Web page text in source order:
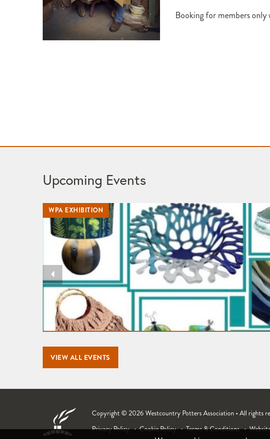
Booking for members
Upcoming Events
WPA EXHIBITION
VIEW ALL EVENTS
Copyright © 2026 Westcountry Potters Association • All rights
Privacy Policy
Cookie Policy Terms & Conditions